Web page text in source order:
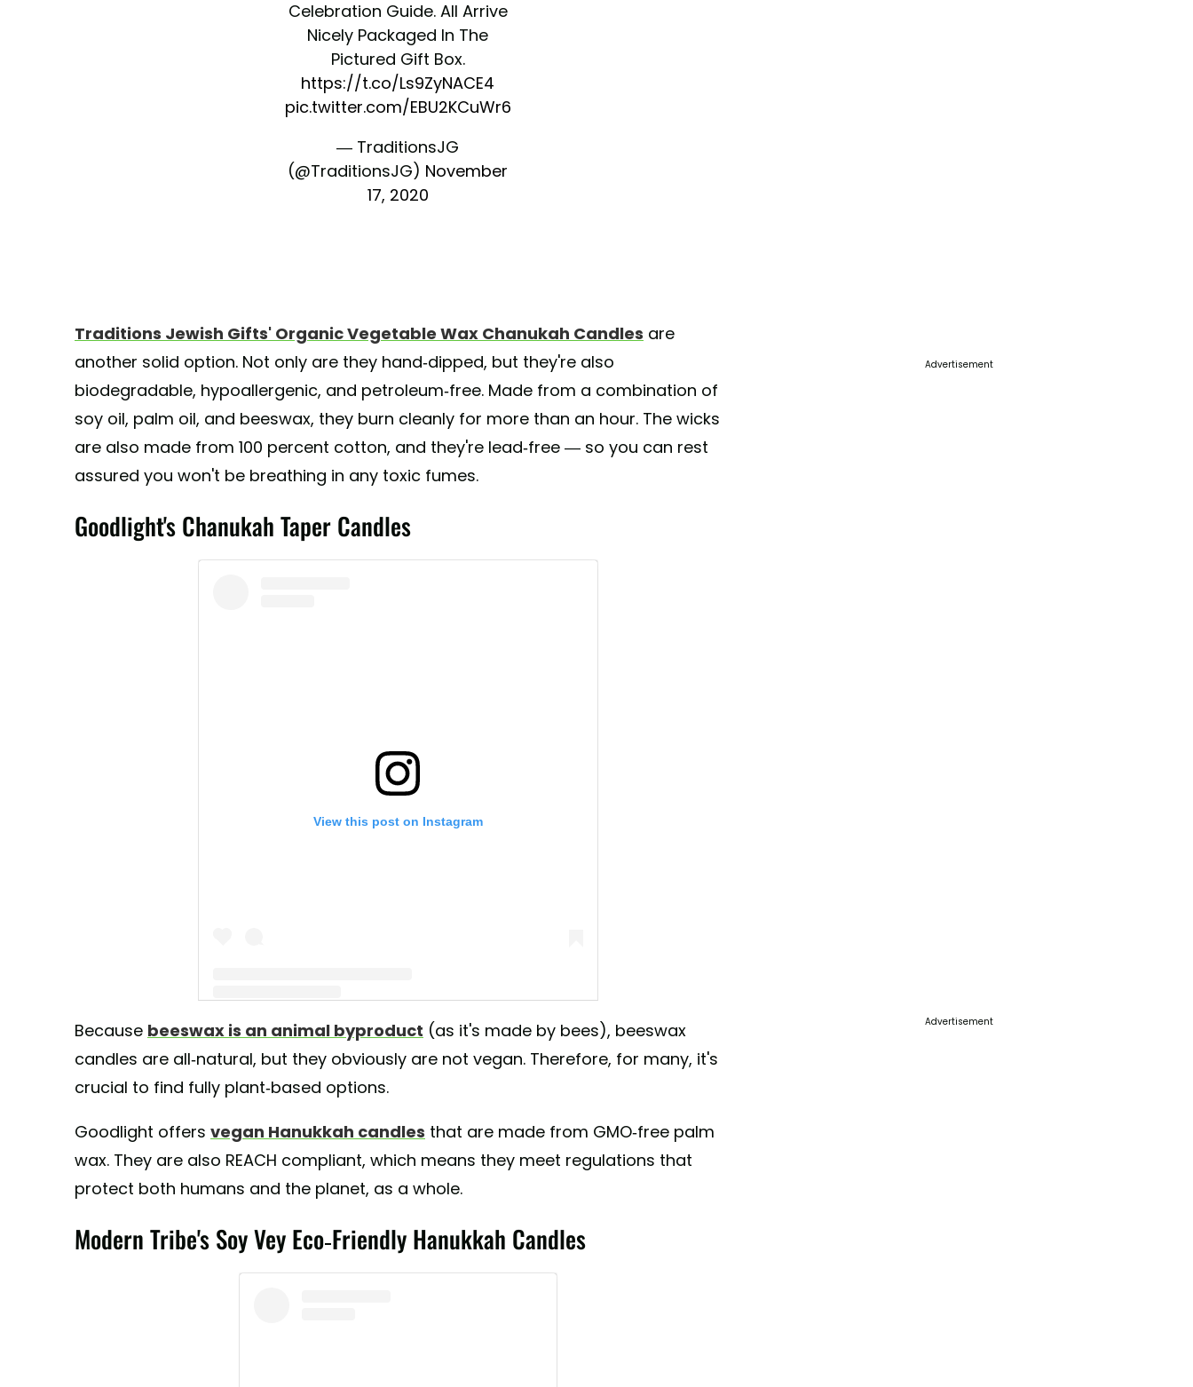
Celebration Guide. All Arrive
Nicely Packaged In The
Pictured Gift Box.
https://t.co/Ls9ZyNACE4
pic.twitter.com/EBU2KCuWr6
— TraditionsJG
(@TraditionsJG) November
17, 2020
Traditions Jewish Gifts' Organic Vegetable Wax Chanukah Candles are
another solid option. Not only are they hand-dipped, but they're also
biodegradable, hypoallergenic, and petroleum-free. Made from a combination of
soy oil, palm oil, and beeswax, they burn cleanly for more than an hour. The wicks
are also made from 100 percent cotton, and they're lead-free — so you can rest
assured you won't be breathing in any toxic fumes.
Goodlight's Chanukah Taper Candles
View this post on Instagram
A post shared by GoodLight Natural Candles (@goodlightcandles)
Because beeswax is an animal byproduct (as it's made by bees), beeswax
candles are all-natural, but they obviously are not vegan. Therefore, for many, it's
crucial to find fully plant-based options.
Goodlight offers vegan Hanukkah candles that are made from GMO-free palm
wax. They are also REACH compliant, which means they meet regulations that
protect both humans and the planet, as a whole.
Modern Tribe's Soy Vey Eco-Friendly Hanukkah Candles
Advertisement
Advertisement